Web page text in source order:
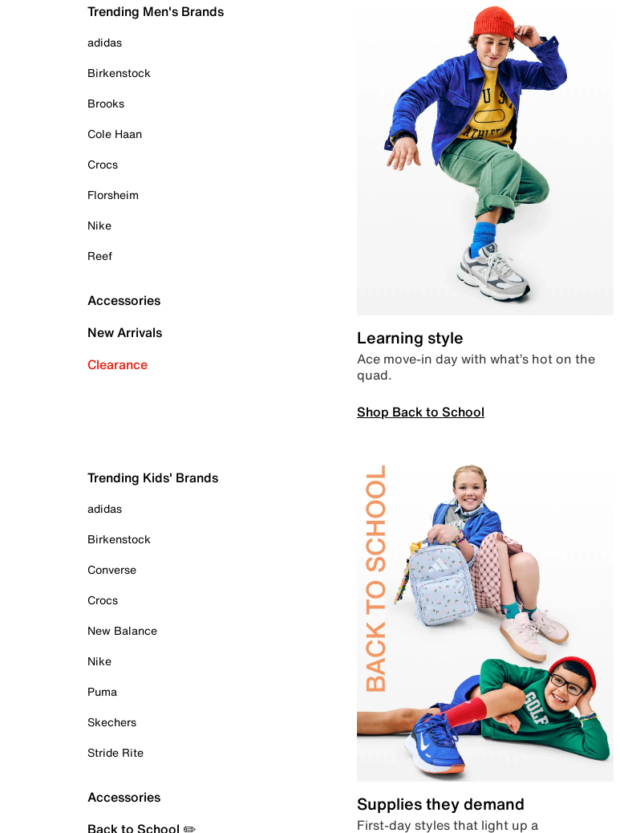
Trending Men's Brands
adidas
Birkenstock
Brooks
Cole Haan
Crocs
Florsheim
Nike
Reef
Accessories
New Arrivals
Clearance
Learning style
Ace move-in day with what’s hot on the
quad.
Shop Back to School
Trending Kids' Brands
adidas
Birkenstock
Converse
Crocs
New Balance
Nike
Puma
Skechers
Stride Rite
Accessories
Back to School ✏️
Supplies they demand
First-day styles that light up a